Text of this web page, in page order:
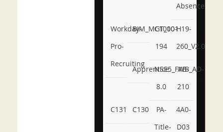
Absence
Workday-
Pro-
Recruiting
BIM_MGT_101
C1000-
194
H19-
260_V2.0
ApprenticeNSE5_FWB_AD-
8.0
AB-
210
C131 C130
PA-
Title-
4A0-
D03